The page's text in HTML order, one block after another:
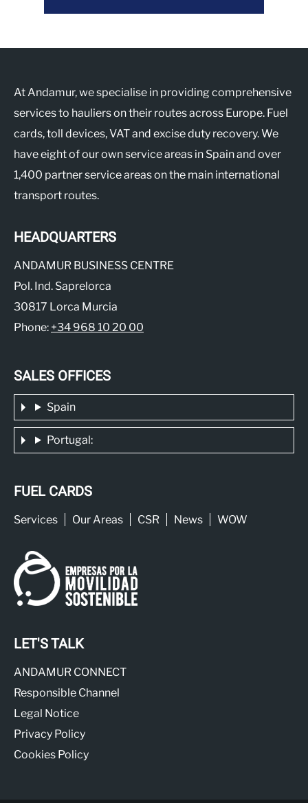
At Andamur, we specialise in providing comprehensive
services to hauliers on their routes across Europe. Fuel
cards, toll devices, VAT and excise duty recovery. We
have eight of our own service areas in Spain and over
1,400 partner service areas on the main international
transport routes.
HEADQUARTERS
ANDAMUR BUSINESS CENTRE
Pol. Ind. Saprelorca
30817 Lorca Murcia
Phone: +34 968 10 20 00
SALES OFFICES
Spain
Portugal:
FUEL CARDS
Services Our Areas CSR News WOW
LET'S TALK
ANDAMUR CONNECT
Responsible Channel
Legal Notice
Privacy Policy
Cookies Policy